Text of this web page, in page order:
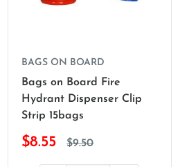
BAGS ON BOARD
Bags on Board Fire
Hydrant Dispenser Clip
Strip 15bags
$8.55 $9.50